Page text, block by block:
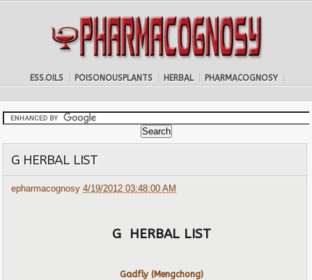
ESS.OILS POISONOUSPLANTS HERBAL PHARMACOGNOSY
G HERBAL LIST
epharmacognosy4/19/2012 03:48:00 AM
G HERBAL LIST
Gadfly (Mengchong)